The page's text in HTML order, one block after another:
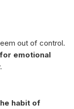
out of control.
emotional
habit of